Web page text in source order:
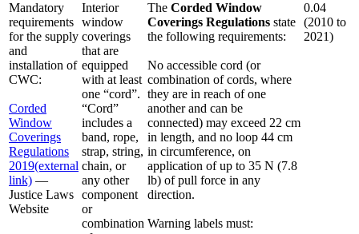
Mandatory
requirements
for the supply
and
installation of
CWC:
Corded
Window
Coverings
Regulations
2019(external
link) —
Justice Laws
Website
Interior
window
coverings
that are
equipped
with at least
one “cord”.
“Cord”
includes a
band, rope,
strap, string,
chain, or
any other
component
or
combination
The Corded Window
Coverings Regulations state
the following requirements:
No accessible cord (or
combination of cords, where
they are in reach of one
another and can be
connected) may exceed 22 cm
in length, and no loop 44 cm
in circumference, on
application of up to 35 N (7.8
lb) of pull force in any
direction.
Warning labels must:
0.04
(2010 to
2021)